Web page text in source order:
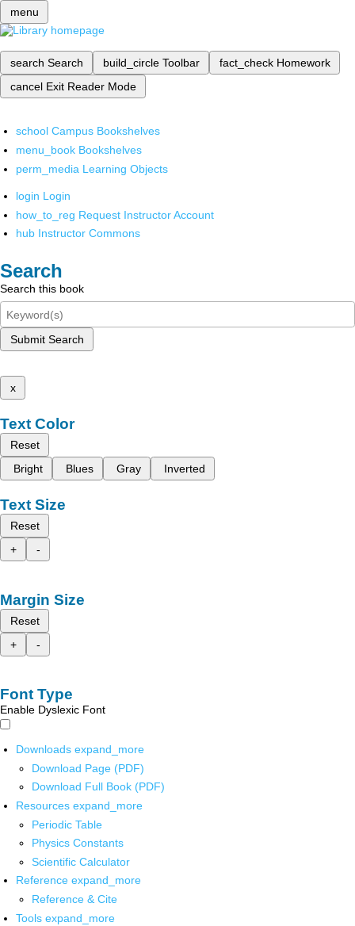
menu
search Search build_circle Toolbar fact_check Homework
cancel Exit Reader Mode
school Campus Bookshelves
menu_book Bookshelves
perm_media Learning Objects
login Login
how_to_reg Request Instructor Account
hub Instructor Commons
Search
Search this book
Submit Search
x
Text Color
Reset
Bright
Blues Gray Inverted
Text Size
Reset
+
-
Margin Size
Reset
+
-
Font Type
Enable Dyslexic Font
Downloads expand_more
Download Page (PDF)
Download Full Book (PDF)
Resources expand_more
Periodic Table
Physics Constants
Scientific Calculator
Reference expand_more
Reference & Cite
Tools expand_more